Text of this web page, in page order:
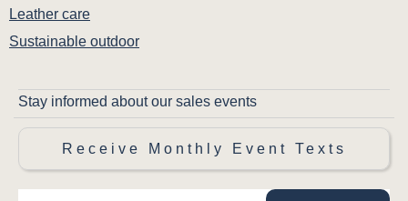
Leather care
Sustainable outdoor
Stay informed about our sales events
Receive Monthly Event Texts